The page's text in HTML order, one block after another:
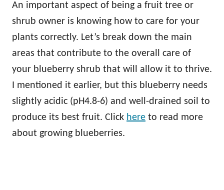
An important aspect of being a fruit tree or
shrub owner is knowing how to care for your
plants correctly. Let’s break down the main
areas that contribute to the overall care of
your blueberry shrub that will allow it to thrive.
I mentioned it earlier, but this blueberry needs
slightly acidic (pH4.8-6) and well-drained soil to
produce its best fruit. Click here to read more
about growing blueberries.